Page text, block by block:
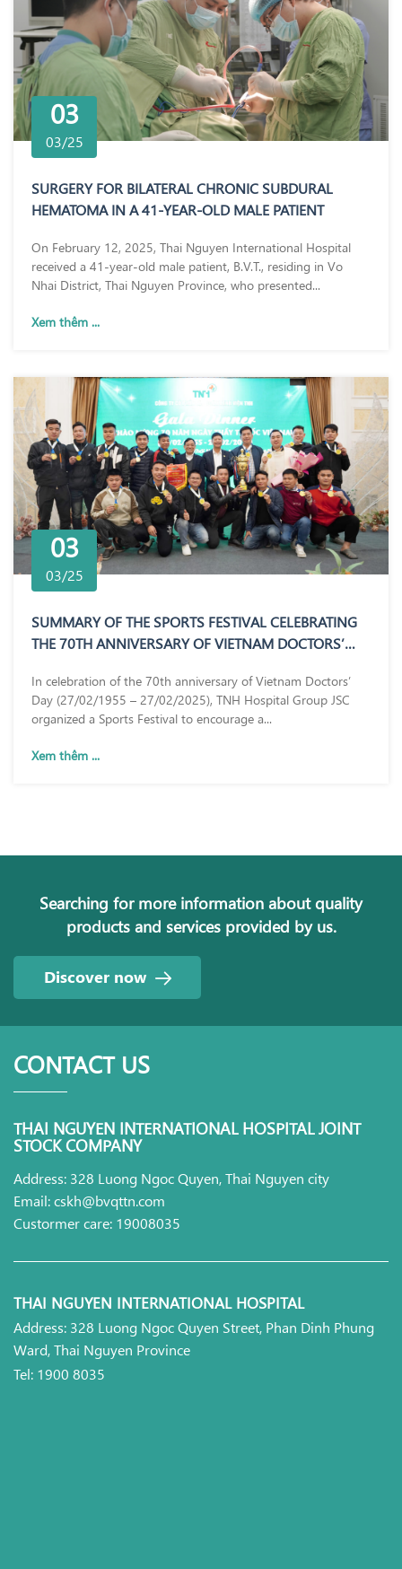
03
03/25
SURGERY FOR BILATERAL CHRONIC SUBDURAL
HEMATOMA IN A 41-YEAR-OLD MALE PATIENT
On February 12, 2025, Thai Nguyen International Hospital
received a 41-year-old male patient, B.V.T., residing in Vo
Nhai District, Thai Nguyen Province, who presented...
Xem thêm ...
03
03/25
SUMMARY OF THE SPORTS FESTIVAL CELEBRATING
THE 70TH ANNIVERSARY OF VIETNAM DOCTORS’
In celebration of the 70th anniversary of Vietnam Doctors’
Day (27/02/1955 – 27/02/2025), TNH Hospital Group JSC
organized a Sports Festival to encourage a...
Xem thêm ...
Searching for more information about quality
products and services provided by us.
Discover now
CONTACT US
THAI NGUYEN INTERNATIONAL HOSPITAL JOINT
STOCK COMPANY
Address: 328 Luong Ngoc Quyen, Thai Nguyen city
Email: cskh@bvqttn.com
Custormer care: 19008035
THAI NGUYEN INTERNATIONAL HOSPITAL
Address: 328 Luong Ngoc Quyen Street, Phan Dinh Phung
Ward, Thai Nguyen Province
Tel: 1900 8035